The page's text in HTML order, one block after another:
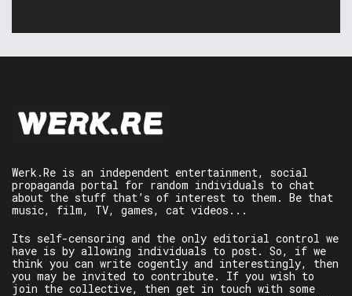
Werk.Re is an independent entertainment, social
propaganda portal for random individuals to chat
about the stuff that’s of interest to them. Be that
music, film, TV, games, cat videos...
Its self-censoring and the only editorial control we
have is by allowing individuals to post. So, if we
think you can write cogently and interestingly, then
you may be invited to contribute. If you wish to
join the collective, then get in touch with some